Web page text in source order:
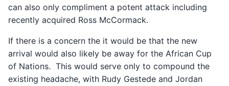
can also only compliment a potent attack including
recently acquired Ross McCormack.
If there is a concern the it would be that the new
arrival would also likely be away for the African Cup
of Nations. This would serve only to compound the
existing headache, with Rudy Gestede and Jordan